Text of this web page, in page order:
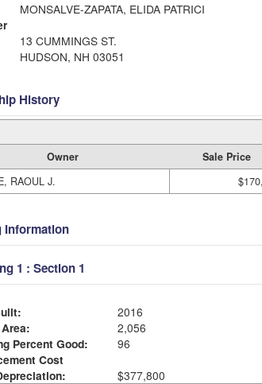
MONSALVE-ZAPATA, ELIDA PATRICI
13 CUMMINGS ST.
HUDSON, NH 03051
History
Owner Sale Price
RAOUL J.
Information
1 : Section 1
2016
2,056
Percent Good:
96
Cost
$377,800